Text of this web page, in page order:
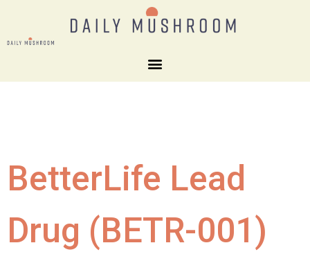
BetterLife Lead
Drug (BETR-001)